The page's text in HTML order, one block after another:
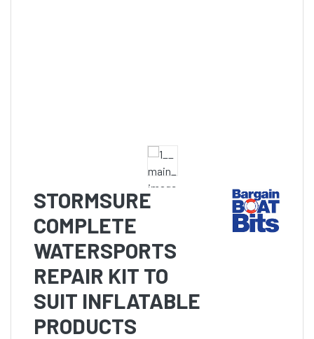
STORMSURE
COMPLETE
WATERSPORTS
REPAIR KIT TO
SUIT INFLATABLE
PRODUCTS